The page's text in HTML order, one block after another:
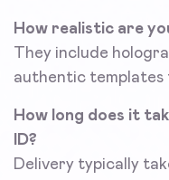
How realistic are
They include
authentic templates
How long does it
ID?
Delivery typically